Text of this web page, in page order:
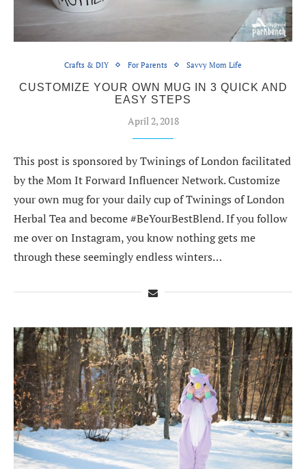
Crafts & DIY For Parents Savvy Mom Life
CUSTOMIZE YOUR OWN MUG IN 3 QUICK AND
EASY STEPS
April 2, 2018
This post is sponsored by Twinings of London facilitated
by the Mom It Forward Influencer Network. Customize
your own mug for your daily cup of Twinings of London
Herbal Tea and become #BeYourBestBlend. If you follow
me over on Instagram, you know nothing gets me
through these seemingly endless winters…